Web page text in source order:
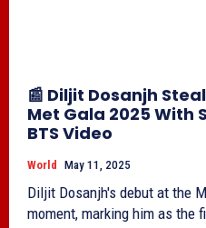
📰 Diljit Dosanjh
Met Gala 2025 With
BTS Video
World May 11, 2025
Diljit Dosanjh's debut at the
moment, marking him as the